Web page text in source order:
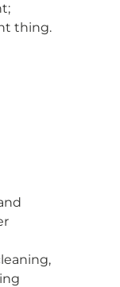
thing.